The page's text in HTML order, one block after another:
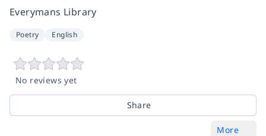
Everymans Library
Poetry English
No reviews yet
Share
More